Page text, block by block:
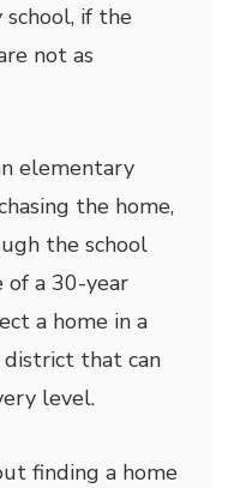
if the
not as
elementary
the home,
the school
a 30-year
a home in a
that can
level.
finding a home